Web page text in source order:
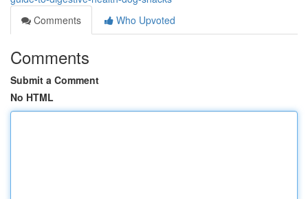
Comments
Who Upvoted
Comments
Submit a Comment
No HTML